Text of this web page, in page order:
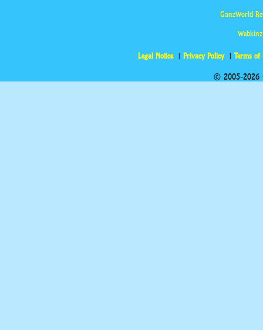
GanzWorld
Legal Notice Privacy Policy Terms of
© 2005-2026